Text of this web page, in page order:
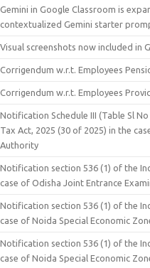
Gemini in Google Classroom is
contextualized Gemini starter
Visual screenshots now included in
Corrigendum w.r.t. Employees
Corrigendum w.r.t. Employees
Notification Schedule III (Table Sl
Tax Act, 2025 (30 of 2025) in the
Authority
Notification section 536 (1) of the
case of Odisha Joint Entrance
Notification section 536 (1) of the
case of Noida Special Economic
Notification section 536 (1) of the
case of Noida Special Economic